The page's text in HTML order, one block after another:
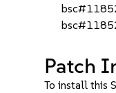
Patch
To install this